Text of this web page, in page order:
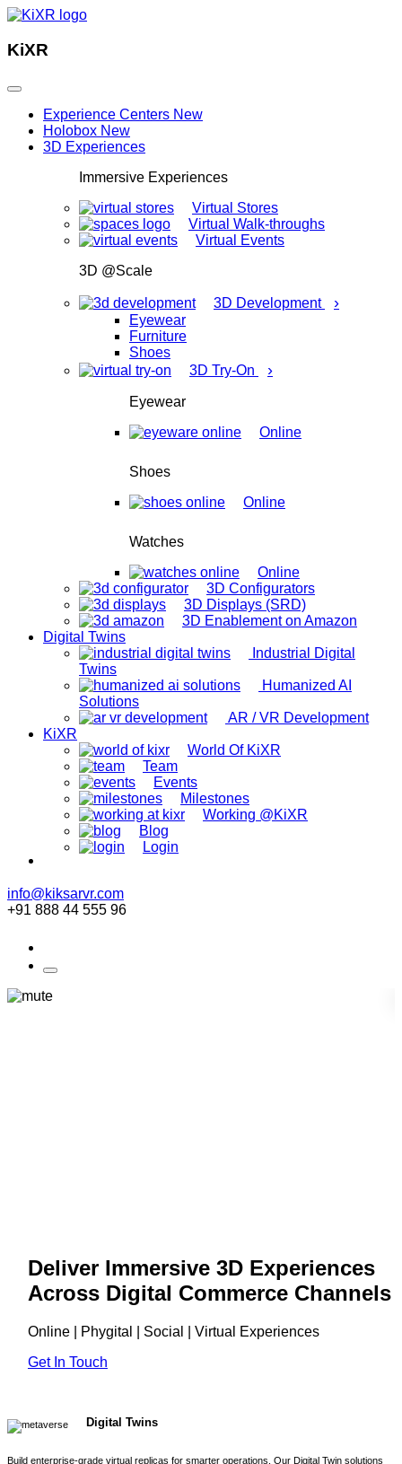
KiXR
Experience Centers New
Holobox New
3D Experiences
Immersive Experiences
Virtual Stores
Virtual Walk-throughs
Virtual Events
3D @Scale
3D Development ›
Eyewear
Furniture
Shoes
3D Try-On
›
Eyewear
Online
Shoes
Online
Watches
Online
3D Configurators
3D Displays (SRD)
3D Enablement on Amazon
Digital Twins
Industrial Digital
Twins
Humanized AI
Solutions
AR / VR Development
KiXR
World Of KiXR
Team
Events
Milestones
Working @KiXR
Blog
Login
info@kiksarvr.com
+91 888 44 555 96
Deliver Immersive 3D Experiences
Across Digital Commerce Channels
Online | Phygital | Social | Virtual Experiences
Get In Touch
Digital Twins
Build enterprise-grade virtual replicas for smarter operations. Our Digital Twin solutions